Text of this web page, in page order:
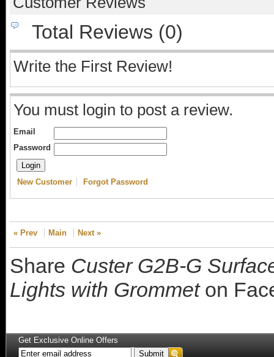
Total Reviews (0)
Write the First Review!
You must login to post a review.
Email
Password
New Customer Forgot Password
« Prev Main Next »
Share Custer G2B-G
Lights with Grommeton
Get Exclusive Online Offers